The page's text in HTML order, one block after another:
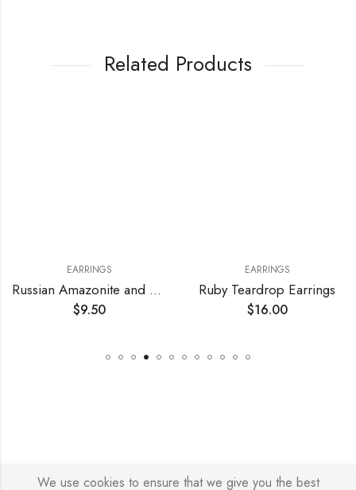
Related Products
EARRINGS
Russian Amazonite and Crystal Earrings
EARRINGS
Ruby Teardrop Earrings
16.00
We use cookies to ensure that we give you the best